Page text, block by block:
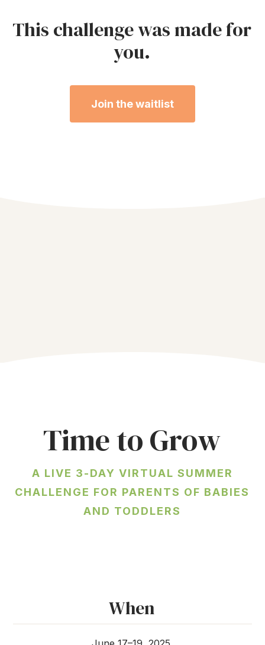
This challenge was made for
you.
Join the waitlist
Time to Grow
A LIVE 3-DAY VIRTUAL SUMMER
CHALLENGE FOR PARENTS OF BABIES
AND TODDLERS
When